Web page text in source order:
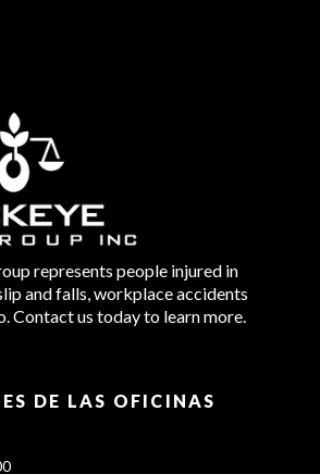
represents people injured in
and falls, workplace accidents
Contact us today to learn more.
DE LAS OFICINAS